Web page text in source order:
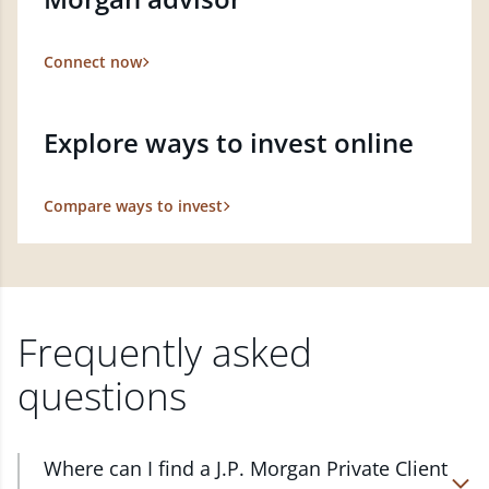
Connect now
Explore ways to invest online
Compare ways to invest
Frequently asked
questions
Where can I find a J.P. Morgan Private Client